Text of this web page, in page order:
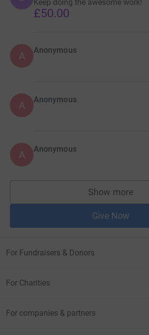
Keep doing the awesome work!
£50.00
A Anonymous
A Anonymous
A Anonymous
Show more
supporters
Give Now
For Fundraisers & Donors
For Charities
For companies & partners